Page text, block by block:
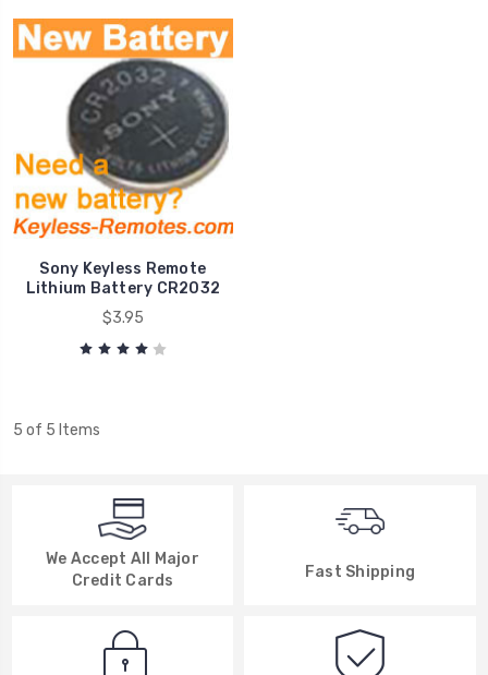
Sony Keyless Remote
Lithium Battery CR2032
$3.95
5 of 5 Items
We Accept All Major
Credit Cards
Fast Shipping